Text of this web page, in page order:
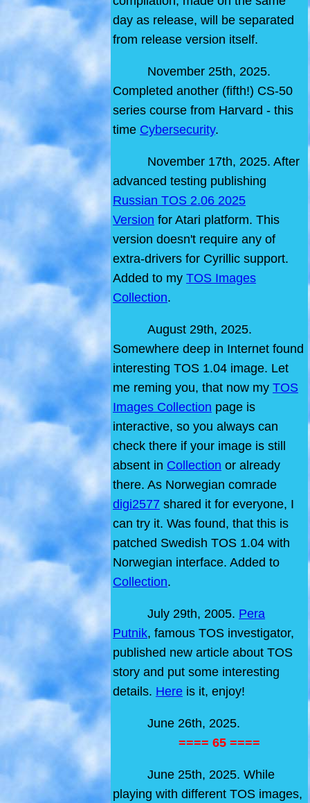
day as release, will be separated
from release version itself.
November 25th, 2025.
Completed another (fifth!) CS-50
series course from Harvard - this
time Cybersecurity.
November 17th, 2025. After
advanced testing publishing
Russian TOS 2.06 2025
Version for Atari platform. This
version doesn't require any of
extra-drivers for Cyrillic support.
Added to my TOS Images
Collection.
August 29th, 2025.
Somewhere deep in Internet found
interesting TOS 1.04 image. Let
me reming you, that now my TOS
Images Collection page is
interactive, so you always can
check there if your image is still
absent in Collection or already
there. As Norwegian comrade
digi2577 shared it for everyone, I
can try it. Was found, that this is
patched Swedish TOS 1.04 with
Norwegian interface. Added to
Collection.
July 29th, 2005. Pera
Putnik, famous TOS investigator,
published new article about TOS
story and put some interesting
details. Here is it, enjoy!
June 26th, 2025.
==== 65 ====
June 25th, 2025. While
playing with different TOS images,